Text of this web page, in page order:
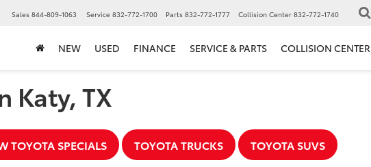
Sales 844-809-1063 Service 832-772-1700 Parts 832-772-1777 Collision Center 832-772-1740
NEW USED FINANCE SERVICE & PARTS COLLISION CENTER
Katy, TX
TOYOTA SPECIALS TOYOTA TRUCKS TOYOTA SUVS